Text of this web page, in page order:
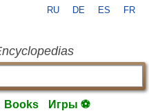
RU DE ES FR
Books Игры ⚽